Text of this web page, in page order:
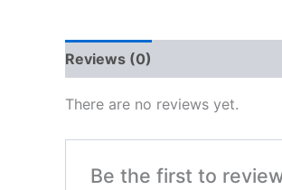
Reviews (0)
There are no reviews yet.
Be the first to